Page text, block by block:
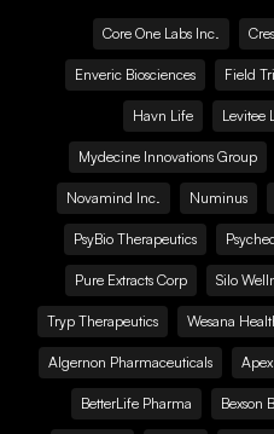
Core One Labs Inc.
Enveric Biosciences Field
Havn Life Levitee
Mydecine Innovations Group
Novamind Inc. Numinus
PsyBio Therapeutics
Pure Extracts Corp Silo
Tryp Therapeutics Wesana
Algernon Pharmaceuticals
BetterLife Pharma Bexson